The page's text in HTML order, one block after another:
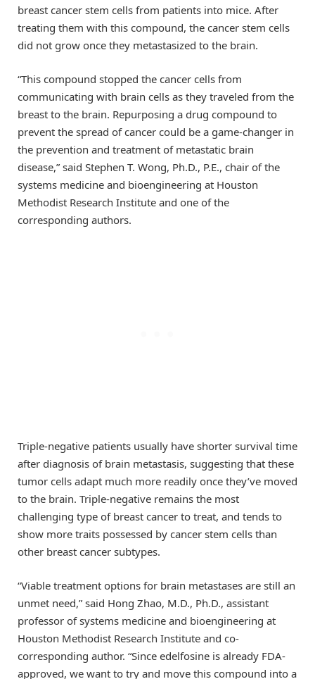
breast cancer stem cells from patients into mice. After
treating them with this compound, the cancer stem cells
did not grow once they metastasized to the brain.
“This compound stopped the cancer cells from
communicating with brain cells as they traveled from the
breast to the brain. Repurposing a drug compound to
prevent the spread of cancer could be a game-changer in
the prevention and treatment of metastatic brain
disease,” said Stephen T. Wong, Ph.D., P.E., chair of the
systems medicine and bioengineering at Houston
Methodist Research Institute and one of the
corresponding authors.
Triple-negative patients usually have shorter survival time
after diagnosis of brain metastasis, suggesting that these
tumor cells adapt much more readily once they’ve moved
to the brain. Triple-negative remains the most
challenging type of breast cancer to treat, and tends to
show more traits possessed by cancer stem cells than
other breast cancer subtypes.
“Viable treatment options for brain metastases are still an
unmet need,” said Hong Zhao, M.D., Ph.D., assistant
professor of systems medicine and bioengineering at
Houston Methodist Research Institute and co-
corresponding author. “Since edelfosine is already FDA-
approved, we want to try and move this compound into a